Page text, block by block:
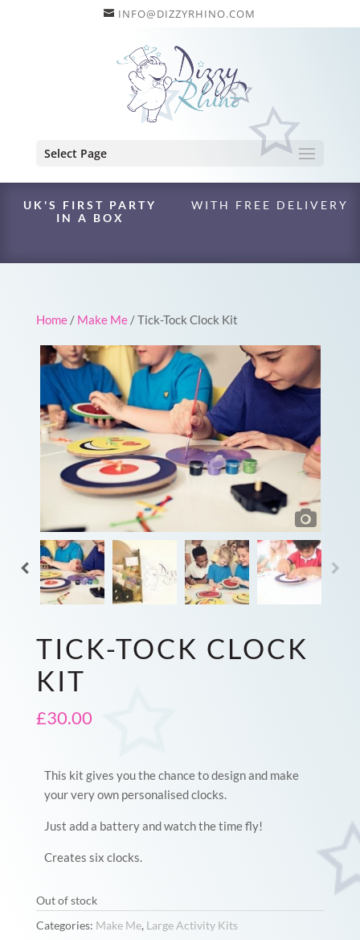
INFO@DIZZYRHINO.COM
Select Page
UK'S FIRST PARTY
IN A BOX
WITH FREE DELIVERY
Home/ Make Me/ Tick-Tock Clock Kit
TICK-TOCK CLOCK
KIT
£30.00
This kit gives you the chance to design and make
your very own personalised clocks.
Just add a battery and watch the time fly!
Creates six clocks.
Out of stock
Categories: Make Me, Large Activity Kits